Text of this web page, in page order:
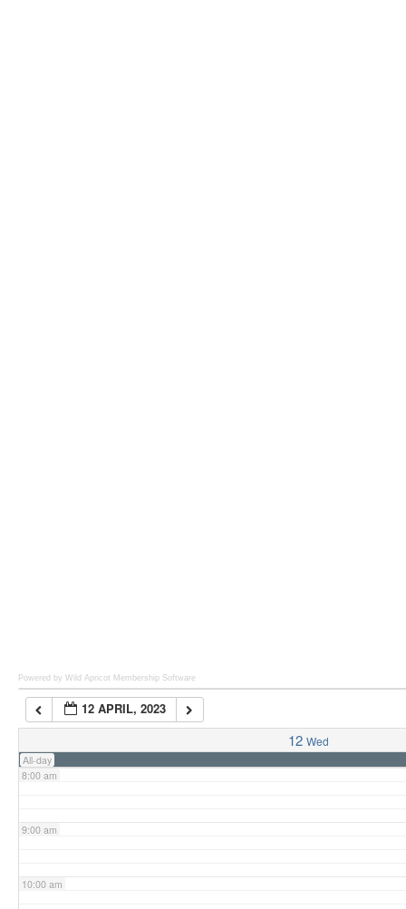
Powered by Wild Apricot Membership Software
12 APRIL, 2023
12 Wed
All-day
7:00 am
8:00 am
9:00 am
10:00 am